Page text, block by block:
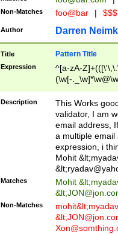
Non-Matches foo@bar |
Author Darren
Title Pattern Title
Expression
^[a-zA-
(\w[-
Description
This Works
validator, I am
email address,
a multiple email
expression, i
Mohit &lt;
&lt;
Matches Mohit &lt;
&lt;
Non-Matches mohit&lt;
&lt;